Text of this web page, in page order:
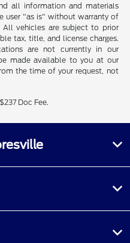
all information and materials
user "as is" without warranty of
All vehicles are subject to prior
tax, title, and license charges.
are not currently in our
made available to you at our
the time of your request, not
Doc Fee.